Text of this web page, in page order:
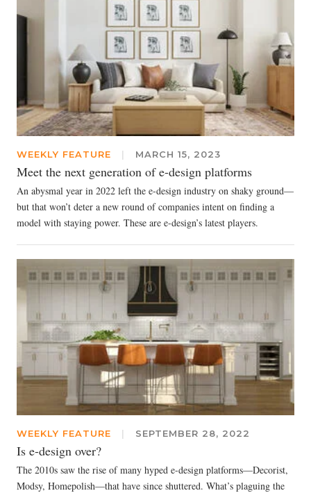
WEEKLY FEATURE | MARCH 15, 2023
Meet the next generation of e-design platforms
An abysmal year in 2022 left the e-design industry on shaky ground—
but that won’t deter a new round of companies intent on finding a
model with staying power. These are e-design’s latest players.
WEEKLY FEATURE | SEPTEMBER 28, 2022
Is e-design over?
The 2010s saw the rise of many hyped e-design platforms—Decorist,
Modsy, Homepolish—that have since shuttered. What’s plaguing the